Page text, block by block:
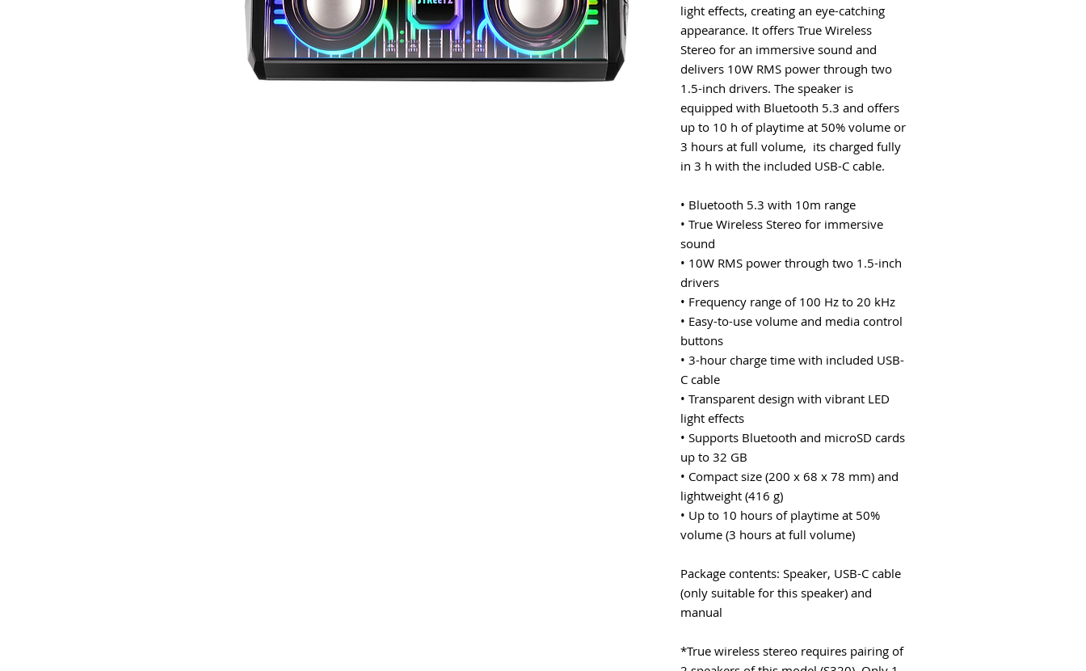
light effects, creating an eye-catching
appearance. It offers True Wireless
Stereo for an immersive sound and
delivers 10W RMS power through two
1.5-inch drivers. The speaker is
equipped with Bluetooth 5.3 and offers
up to 10 h of playtime at 50% volume or
3 hours at full volume, its charged fully
in 3 h with the included USB-C cable.
• Bluetooth 5.3 with 10m range
• True Wireless Stereo for immersive
sound
• 10W RMS power through two 1.5-inch
drivers
• Frequency range of 100 Hz to 20 kHz
• Easy-to-use volume and media control
buttons
• 3-hour charge time with included USB-
C cable
• Transparent design with vibrant LED
light effects
• Supports Bluetooth and microSD cards
up to 32 GB
• Compact size (200 x 68 x 78 mm) and
lightweight (416 g)
• Up to 10 hours of playtime at 50%
volume (3 hours at full volume)
Package contents: Speaker, USB-C cable
(only suitable for this speaker) and
manual
*True wireless stereo requires pairing of